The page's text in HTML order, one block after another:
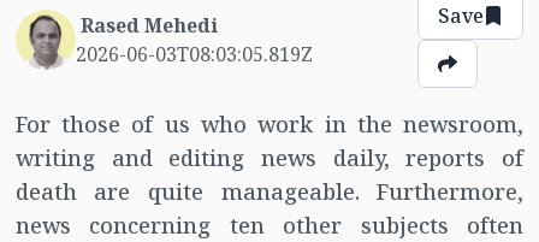
Rased Mehedi
2026-06-03T08:03:05.819Z
Save
For those of us who work in the newsroom,
writing and editing news daily, reports of
death are quite manageable. Furthermore,
news concerning ten other subjects often